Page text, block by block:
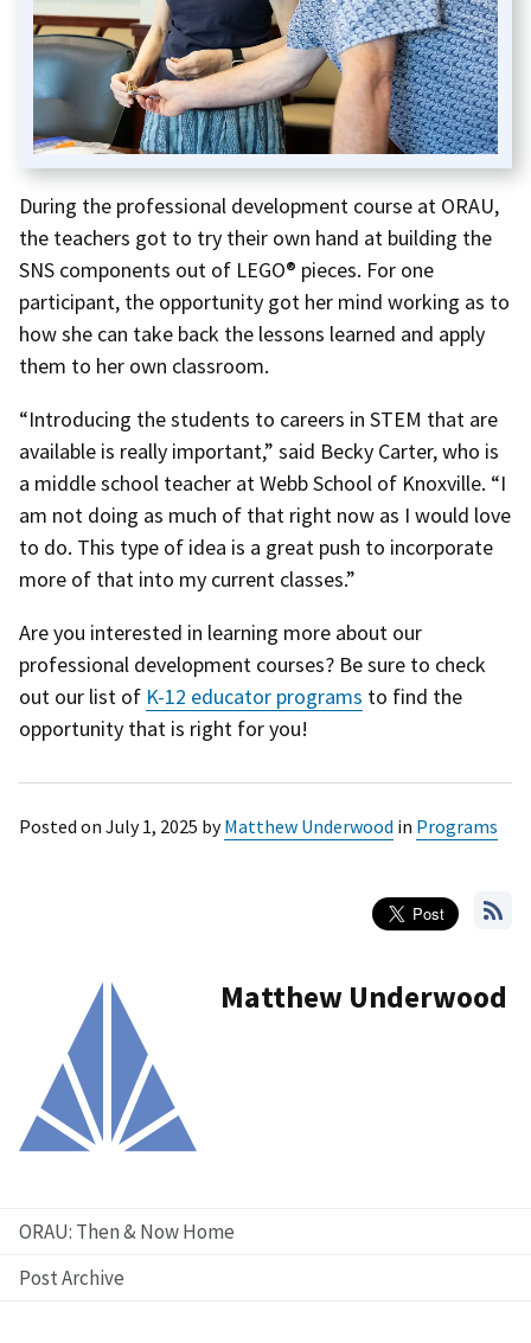
During the professional development course at ORAU,
the teachers got to try their own hand at building the
SNS components out of LEGO® pieces. For one
participant, the opportunity got her mind working as to
how she can take back the lessons learned and apply
them to her own classroom.
“Introducing the students to careers in STEM that are
available is really important,” said Becky Carter, who is
a middle school teacher at Webb School of Knoxville. “I
am not doing as much of that right now as I would love
to do. This type of idea is a great push to incorporate
more of that into my current classes.”
Are you interested in learning more about our
professional development courses? Be sure to check
out our list of K-12 educator programs to find the
opportunity that is right for you!
Posted on July 1, 2025 byMatthew Underwood in Programs
Matthew Underwood
ORAU: Then & Now Home
Post Archive